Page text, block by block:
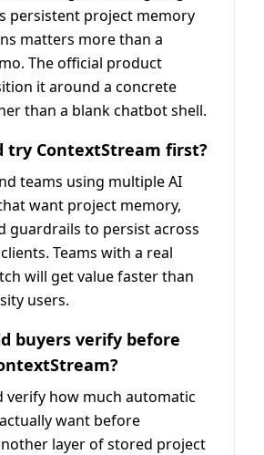
persistent project memory
matters more than a
The official product
it around a concrete
than a blank chatbot shell.
try ContextStream first?
teams using multiple AI
want project memory,
guardrails to persist across
Teams with a real
will get value faster than
users.
buyers verify before
verify how much automatic
want before
layer of stored project